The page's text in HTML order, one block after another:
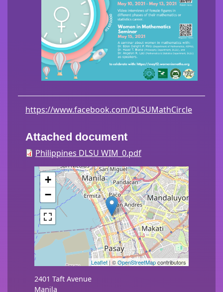
https://www.facebook.com/DLSUMathCircle
Attached document
Philippines DLSU WIM_0.pdf
+
−
Leaflet| ©OpenStreetMapcontributors
2401 Taft Avenue
Manila